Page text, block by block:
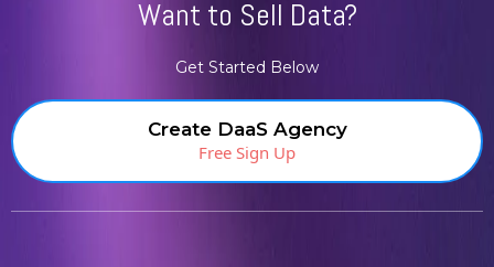
Want to Sell Data?
Get Started Below
Create DaaS Agency
Free Sign Up